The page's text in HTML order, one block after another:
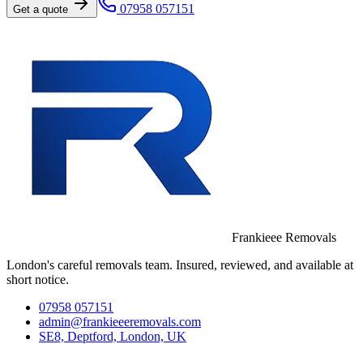
Get a quote 07958 057151
Frankieee Removals
London's careful removals team. Insured, reviewed, and available at
short notice.
07958 057151
admin@frankieeeremovals.com
SE8, Deptford, London, UK